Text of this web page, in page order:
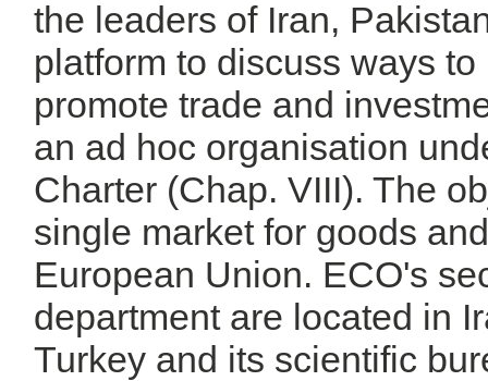
the leaders of Iran,
platform to discuss ways
promote trade and
an ad hoc organisation
Charter (Chap. VIII). The
single market for goods
European Union. ECO's
department are located in
Turkey and its scientific